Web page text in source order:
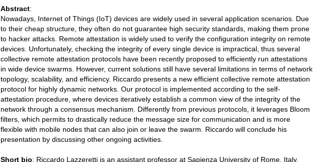
Abstract:
Nowadays, Internet of Things (IoT) devices are widely used in several application scenarios. Due
to their cheap structure, they often do not guarantee high security standards, making them prone
to hacker attacks. Remote attestation is widely used to verify the configuration integrity on remote
devices. Unfortunately, checking the integrity of every single device is impractical, thus several
collective remote attestation protocols have been recently proposed to efficiently run attestations
in wide device swarms. However, current solutions still have several limitations in terms of network
topology, scalability, and efficiency. Riccardo presents a new efficient collective remote attestation
protocol for highly dynamic networks. Our protocol is implemented according to the self-
attestation procedure, where devices iteratively establish a common view of the integrity of the
network through a consensus mechanism. Differently from previous protocols, it leverages Bloom
filters, which permits to drastically reduce the message size for communication and is more
flexible with mobile nodes that can also join or leave the swarm. Riccardo will conclude his
presentation by discussing other ongoing activities.
Short bio: Riccardo Lazzeretti is an assistant professor at Sapienza University of Rome, Italy,